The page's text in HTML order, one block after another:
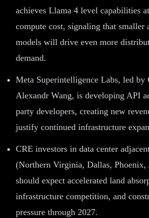
achieves Llama 4 level capabilities
compute cost, signaling that smaller
models will drive even more
demand.
Meta Superintelligence Labs, led
Alexandr Wang, is developing API
party developers, creating new
justify continued infrastructure
CRE investors in data center
(Northern Virginia, Dallas, Phoenix,
should expect accelerated land
infrastructure competition, and
pressure through 2027.